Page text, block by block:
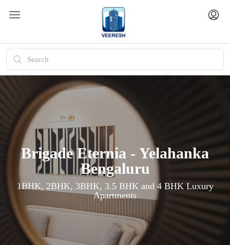
Brigade Eternia - Yelahanka
Bengaluru
1BHK, 2BHK, 3BHK, 3.5 BHK and 4 BHK Luxury
Apartments